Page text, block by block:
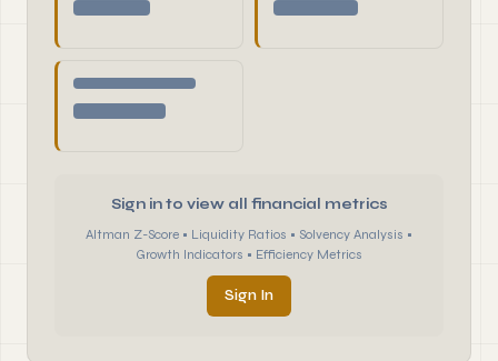
Sign in to view all financial metrics
Altman Z-Score • Liquidity Ratios • Solvency Analysis •
Growth Indicators • Efficiency Metrics
Sign In